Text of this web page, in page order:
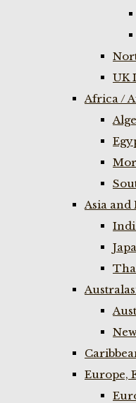
UK
Africa /
Asia and
Europe,